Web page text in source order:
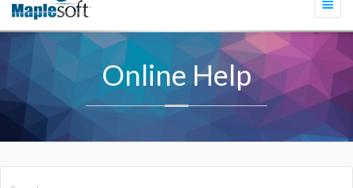
Online Help